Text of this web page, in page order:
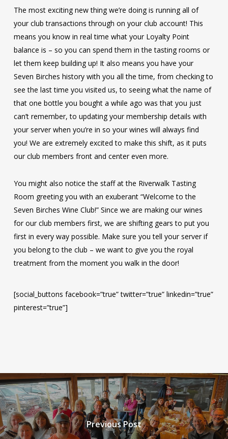
The most exciting new thing we’re doing is running all of
your club transactions through on your club account! This
means you know in real time what your Loyalty Point
balance is – so you can spend them in the tasting rooms or
let them keep building up! It also means you have your
Seven Birches history with you all the time, from checking to
see the last time you visited us, to seeing what the name of
that one bottle you bought a while ago was that you just
can’t remember, to updating your membership details with
your server when you’re in so your wines will always find
you! We are extremely excited to make this shift, as it puts
our club members front and center even more.
You might also notice the staff at the Riverwalk Tasting
Room greeting you with an exuberant “Welcome to the
Seven Birches Wine Club!” Since we are making our wines
for our club members first, we are shifting gears to put you
first in every way possible. Make sure you tell your server if
you belong to the club – we want to give you the royal
treatment from the moment you walk in the door!
[social_buttons facebook=”true” twitter=”true” linkedin=”true”
pinterest=”true”]
Previous Post